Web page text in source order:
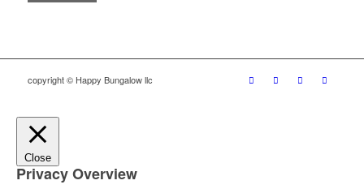
copyright © Happy Bungalow llc
Close
Privacy Overview